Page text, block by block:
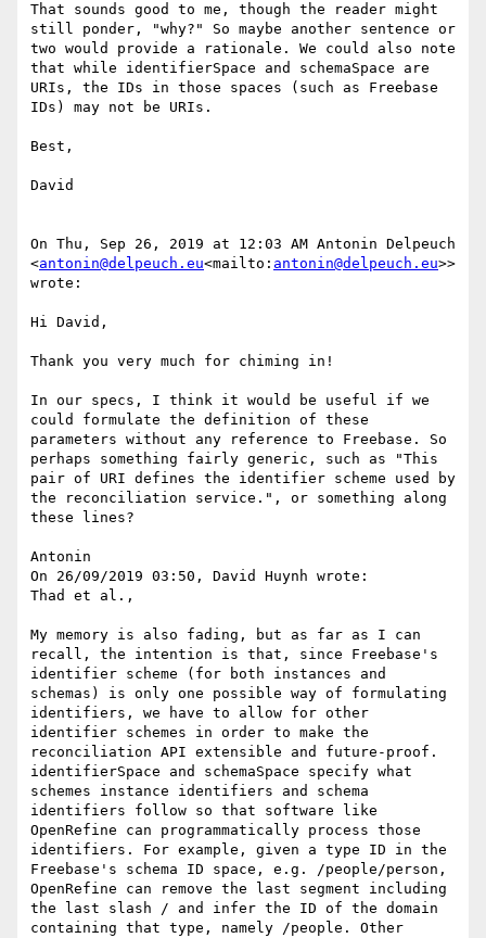
That sounds good to me, though the reader might
still ponder, "why?" So maybe another sentence or
two would provide a rationale. We could also note
that while identifierSpace and schemaSpace are
URIs, the IDs in those spaces (such as Freebase
IDs) may not be URIs.
Best,
David
On Thu, Sep 26, 2019 at 12:03 AM Antonin Delpeuch
<antonin@delpeuch.eu<mailto: antonin@delpeuch.eu>>
wrote:
Hi David,
Thank you very much for chiming in!
In our specs, I think it would be useful if we
could formulate the definition of these
parameters without any reference to Freebase. So
perhaps something fairly generic, such as "This
pair of URI defines the identifier scheme used by
the reconciliation service.", or something along
these lines?
Antonin
On 26/09/2019 03:50, David Huynh wrote:
Thad et al.,
My memory is also fading, but as far as I can
recall, the intention is that, since Freebase's
identifier scheme (for both instances and
schemas) is only one possible way of formulating
identifiers, we have to allow for other
identifier schemes in order to make the
reconciliation API extensible and future-proof.
identifierSpace and schemaSpace specify what
schemes instance identifiers and schema
identifiers follow so that software like
OpenRefine can programmatically process those
identifiers. For example, given a type ID in the
Freebase's schema ID space, e.g. /people/person,
OpenRefine can remove the last segment including
the last slash / and infer the ID of the domain
containing that type, namely /people. Other